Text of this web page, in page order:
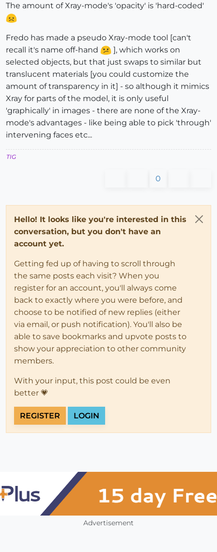
The amount of Xray-mode's 'opacity' is 'hard-coded'
Fredo has made a pseudo Xray-mode tool [can't
recall it's name off-hand
], which works on
selected objects, but that just swaps to similar but
translucent materials [you could customize the
amount of transparency in it] - so although it mimics
Xray for parts of the model, it is only useful
'graphically' in images - there are none of the Xray-
mode's advantages - like being able to pick 'through'
intervening faces etc...
TIG
0
Hello! It looks like you're interested in this
conversation, but you don't have an
account yet.
Getting fed up of having to scroll through
the same posts each visit? When you
register for an account, you'll always come
back to exactly where you were before, and
choose to be notified of new replies (either
via email, or push notification). You'll also be
able to save bookmarks and upvote posts to
show your appreciation to other community
members.
With your input, this post could be even
better 💗
REGISTER LOGIN
Advertisement